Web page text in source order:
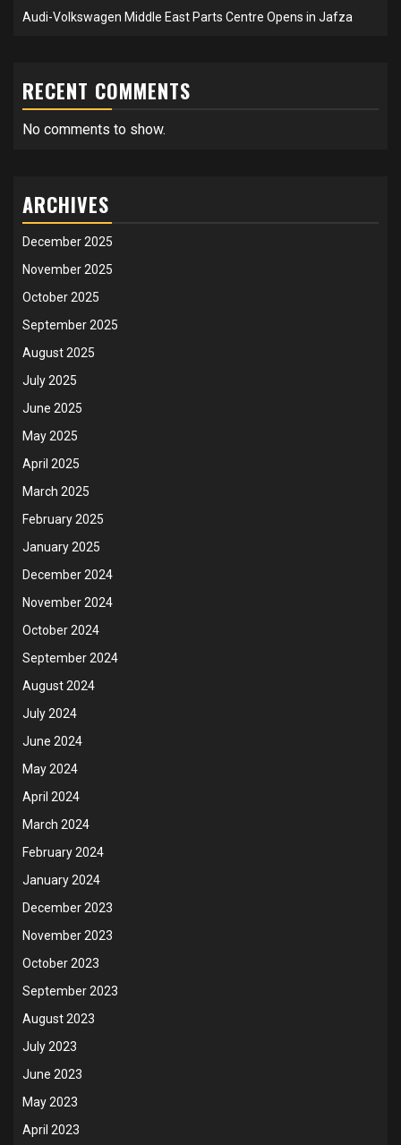
Audi-Volkswagen Middle East Parts Centre Opens in Jafza
RECENT COMMENTS
No comments to show.
ARCHIVES
December 2025
November 2025
October 2025
September 2025
August 2025
July 2025
June 2025
May 2025
April 2025
March 2025
February 2025
January 2025
December 2024
November 2024
October 2024
September 2024
August 2024
July 2024
June 2024
May 2024
April 2024
March 2024
February 2024
January 2024
December 2023
November 2023
October 2023
September 2023
August 2023
July 2023
June 2023
May 2023
April 2023